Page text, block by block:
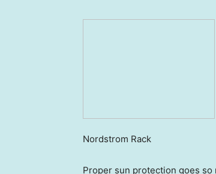
Nordstrom Rack
Proper sun protection goes